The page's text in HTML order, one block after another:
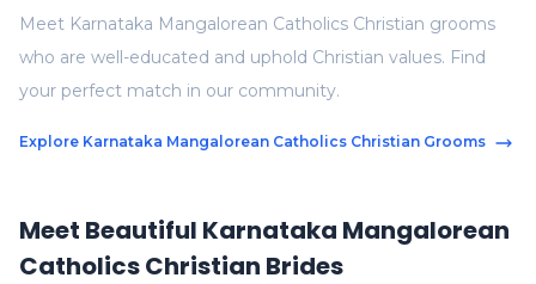
Meet Beautiful Karnataka Mangalorean
Catholics Christian Brides
Meet Karnataka Mangalorean Catholics Christian grooms
who are well-educated and uphold Christian values. Find
your perfect match in our community.
Explore Karnataka Mangalorean Catholics Christian Grooms